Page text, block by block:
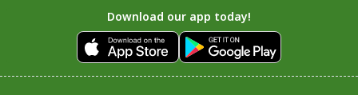
Download our app today!